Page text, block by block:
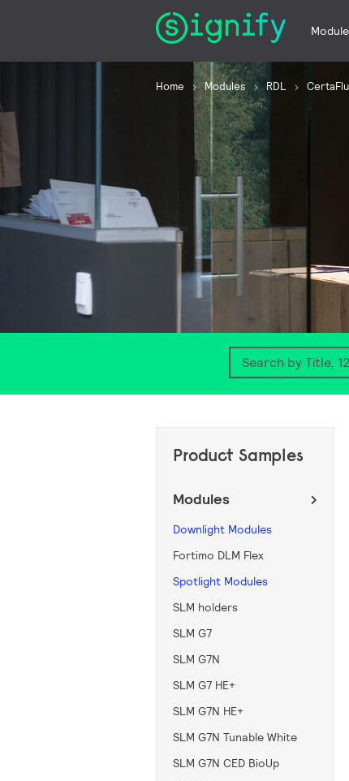
Home Modules RDL
Search
Product Samples
Modules
Downlight Modules
Fortimo DLM Flex
Spotlight Modules
SLM holders
SLM G7
SLM G7N
SLM G7 HE+
SLM G7N HE+
SLM G7N Tunable White
SLM G7N CED BioUp